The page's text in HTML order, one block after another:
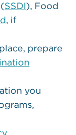
SSDI), Food
, if
prepare
you
.